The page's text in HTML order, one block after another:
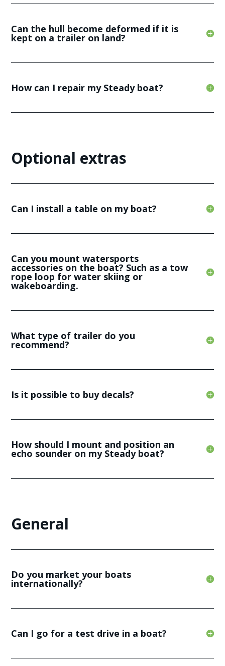
Can the hull become deformed if it is
kept on a trailer on land?
How can I repair my Steady boat?
Optional extras
Can I install a table on my boat?
Can you mount watersports
accessories on the boat? Such as a tow
rope loop for water skiing or
wakeboarding.
What type of trailer do you
recommend?
Is it possible to buy decals?
How should I mount and position an
echo sounder on my Steady boat?
General
Do you market your boats
internationally?
Can I go for a test drive in a boat?